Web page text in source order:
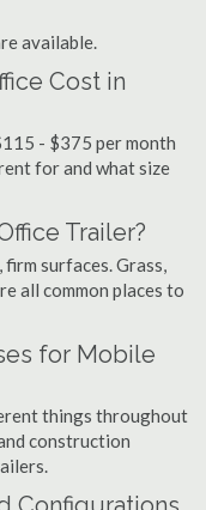
available.
Cost in
- $375 per month
for and what size
Trailer?
surfaces. Grass,
all common places to
for Mobile
things throughout
construction